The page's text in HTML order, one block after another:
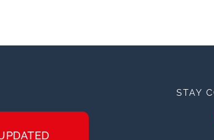
STAY